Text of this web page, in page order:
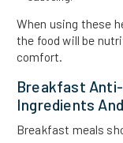
When using these
the food will be
comfort.
Breakfast
Ingredients
Breakfast meals